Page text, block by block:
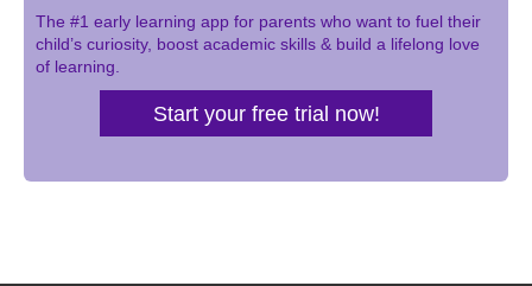
The #1 early learning app for parents who want to fuel their
child’s curiosity, boost academic skills & build a lifelong love
of learning.
Start your free trial now!